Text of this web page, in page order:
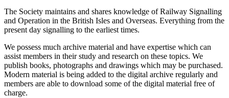
The Society maintains and shares knowledge of Railway Signalling
and Operation in the British Isles and Overseas. Everything from the
present day signalling to the earliest times.
We possess much archive material and have expertise which can
assist members in their study and research on these topics. We
publish books, photographs and drawings which may be purchased.
Modern material is being added to the digital archive regularly and
members are able to download some of the digital material free of
charge.